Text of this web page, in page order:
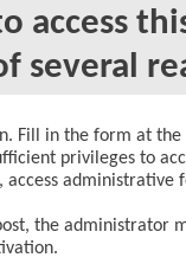
access
several
Fill in the form at
privileges to
access
the administrator